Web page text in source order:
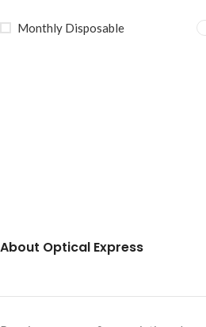
Monthly Disposable
About Optical Express